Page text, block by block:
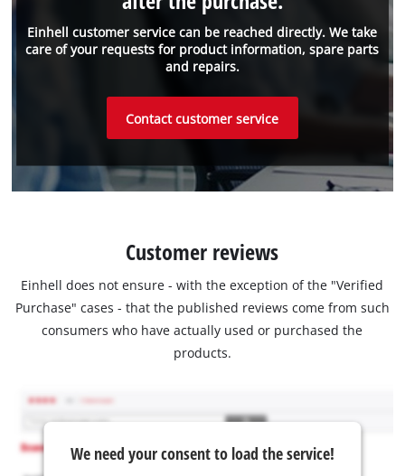
Einhell customer service can be reached directly. We take
care of your requests for product information, spare parts
and repairs.
Contact customer service
Customer reviews
Einhell does not ensure - with the exception of the "Verified
Purchase" cases - that the published reviews come from such
consumers who have actually used or purchased the
products.
We need your consent to load the service!